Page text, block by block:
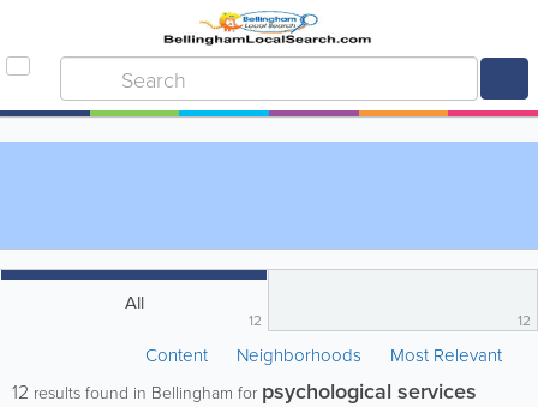
All
12 12
Content Neighborhoods Most Relevant
12 results found in Bellingham for psychological services